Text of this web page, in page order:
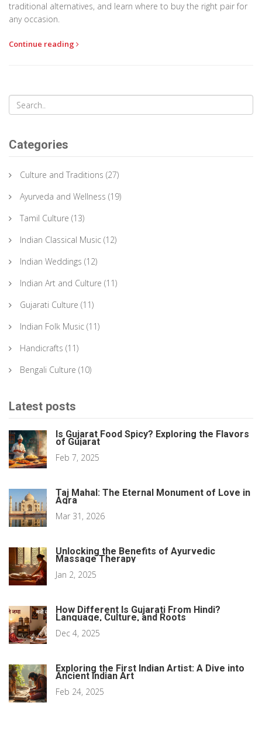
traditional alternatives, and learn where to buy the right pair for
any occasion.
Continue reading
Categories
Culture and Traditions (27)
Ayurveda and Wellness (19)
Tamil Culture (13)
Indian Classical Music (12)
Indian Weddings (12)
Indian Art and Culture (11)
Gujarati Culture (11)
Indian Folk Music (11)
Handicrafts (11)
Bengali Culture (10)
Latest posts
Is Gujarat Food Spicy? Exploring the Flavors
of Gujarat
Feb 7, 2025
Taj Mahal: The Eternal Monument of Love in
Agra
Mar 31, 2026
Unlocking the Benefits of Ayurvedic
Massage Therapy
Jan 2, 2025
How Different Is Gujarati From Hindi?
Language, Culture, and Roots
Dec 4, 2025
Exploring the First Indian Artist: A Dive into
Ancient Indian Art
Feb 24, 2025